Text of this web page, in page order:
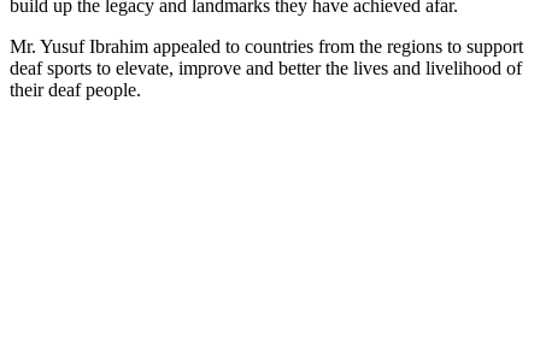
build up the legacy and landmarks they have achieved afar.
Mr. Yusuf Ibrahim appealed to countries from the regions to support
deaf sports to elevate, improve and better the lives and livelihood of
their deaf people.